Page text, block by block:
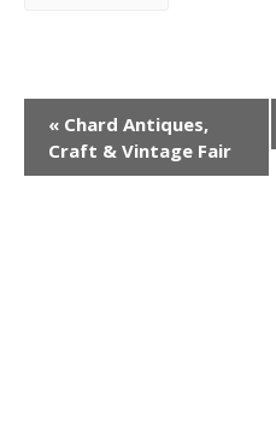
v
« Chard Antiques,
Craft & Vintage Fair